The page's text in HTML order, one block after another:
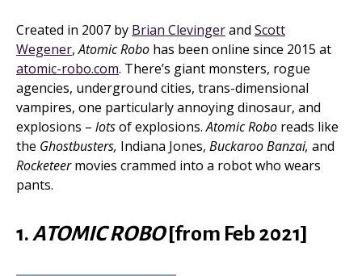
Created in 2007 by Brian Clevingerand Scott
Wegener,Atomic Robo has been online since 2015 at
atomic-robo.com. There’s giant monsters, rogue
agencies, underground cities, trans-dimensional
vampires, one particularly annoying dinosaur, and
explosions – lotsof explosions.Atomic Robo reads like
the Ghostbusters, Indiana Jones, Buckaroo Banzai, and
Rocketeermovies crammed into a robot who wears
pants.
1.ATOMIC ROBO[from Feb 2021]